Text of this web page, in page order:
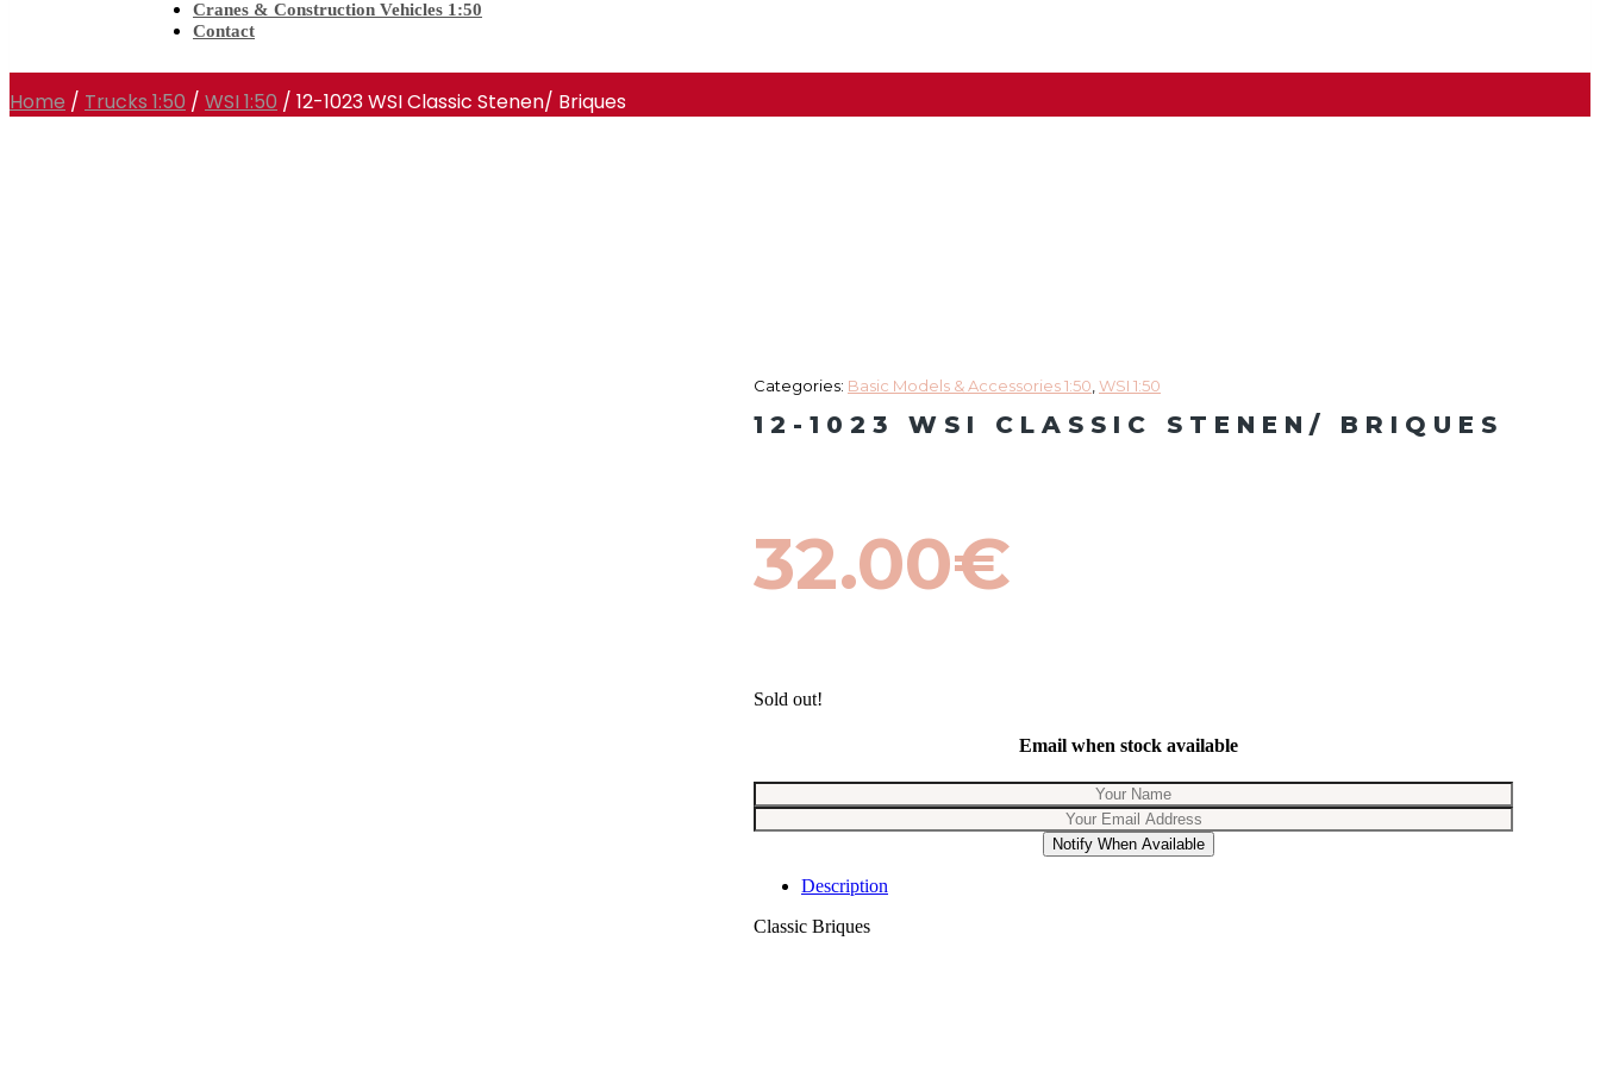
Cranes & Construction Vehicles 1:50
Contact
Home / Trucks 1:50 / WSI 1:50 / 12-1023 WSI Classic Stenen/ Briques
Categories: Basic Models & Accessories 1:50 WSI 1:50
12-1023 WSI CLASSIC STENEN/ BRIQUES
32.00€
Sold out!
Email when stock available
Notify When Available
Description
Classic Briques